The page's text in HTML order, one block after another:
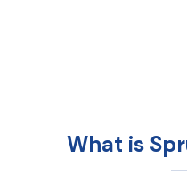
What is